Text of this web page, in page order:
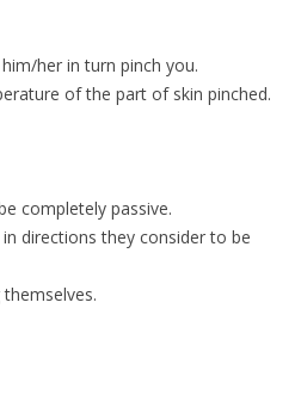
her in turn pinch you.
of the part of skin pinched.
completely passive.
directions they consider to be